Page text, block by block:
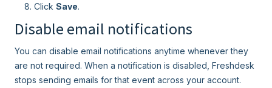
Click Save.
Disable email notifications
You can disable email notifications anytime whenever they
are not required. When a notification is disabled, Freshdesk
stops sending emails for that event across your account.